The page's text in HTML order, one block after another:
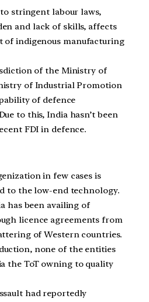
stringent labour laws,
and lack of skills, affects
of indigenous manufacturing
of the Ministry of
of Industrial Promotion
of defence
to this, India hasn’t been
FDI in defence.
in few cases is
to the low-end technology.
has been availing of
licence agreements from
of Western countries.
none of the entities
the ToT owning to quality
had reportedly